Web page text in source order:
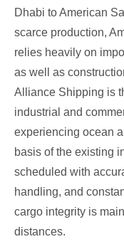
Dhabi to American
scarce production,
relies heavily on
as well as
Alliance Shipping is
industrial and
experiencing ocean
basis of the existing
scheduled with
handling, and
cargo integrity is
distances.